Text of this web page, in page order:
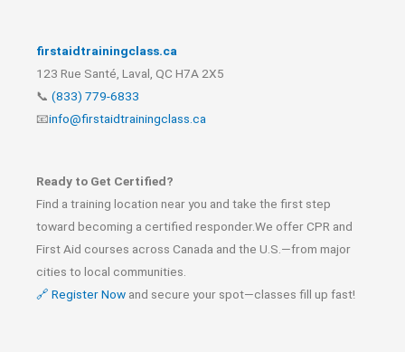
firstaidtrainingclass.ca
123 Rue Santé, Laval, QC H7A 2X5
📞 (833) 779-6833
📧info@firstaidtrainingclass.ca
Ready to Get Certified?
Find a training location near you and take the first step
toward becoming a certified responder.We offer CPR and
First Aid courses across Canada and the U.S.—from major
cities to local communities.
🔗 Register Now and secure your spot—classes fill up fast!